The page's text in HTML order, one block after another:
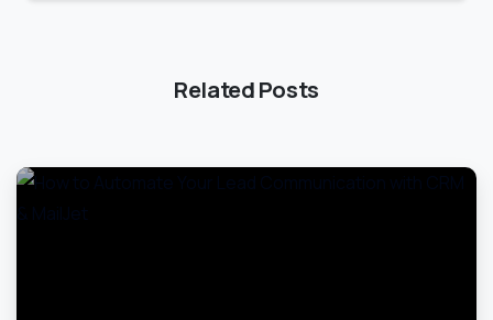
Related Posts